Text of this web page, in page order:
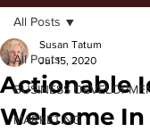
All Posts
BUSINESS
MARKETING
All Posts
Actionable
Welcome
Susan Tatum
Jul 15, 2020